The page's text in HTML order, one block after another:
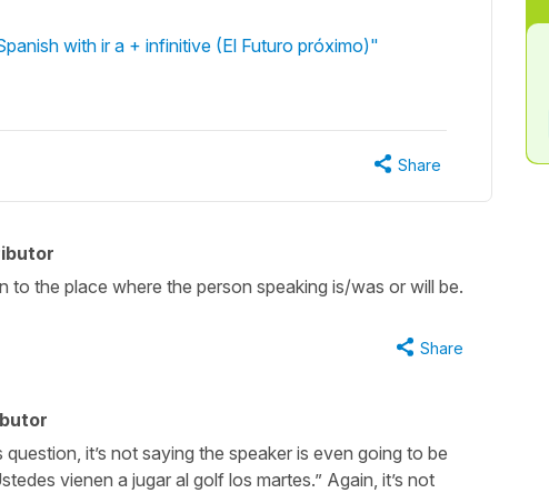
with ir a + infinitive (El Futuro próximo)"
Share
the place where the person speaking is/was or will be.
Share
it’s not saying the speaker is even going to be
vienen a jugar al golf los martes.” Again, it’s not